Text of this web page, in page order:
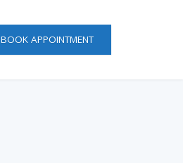
BOOK APPOINTMENT